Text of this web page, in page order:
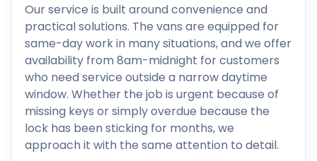
Our service is built around convenience and
practical solutions. The vans are equipped for
same-day work in many situations, and we offer
availability from 8am-midnight for customers
who need service outside a narrow daytime
window. Whether the job is urgent because of
missing keys or simply overdue because the
lock has been sticking for months, we
approach it with the same attention to detail.